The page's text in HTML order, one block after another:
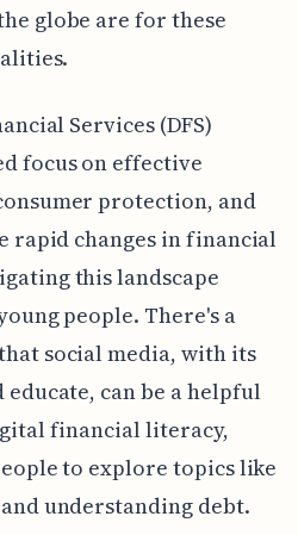
globe are for these
Services (DFS)
focus on effective
protection, and
rapid changes in financial
this landscape
people. There's a
social media, with its
can be a helpful
financial literacy,
to explore topics like
understanding debt.